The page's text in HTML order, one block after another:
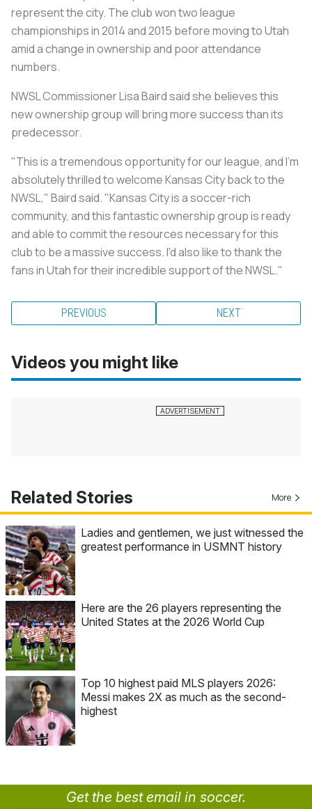
represent the city. The club won two league
championships in 2014 and 2015 before moving to Utah
amid a change in ownership and poor attendance
numbers.
NWSL Commissioner Lisa Baird said she believes this
new ownership group will bring more success than its
predecessor.
"This is a tremendous opportunity for our league, and I'm
absolutely thrilled to welcome Kansas City back to the
NWSL," Baird said. "Kansas City is a soccer-rich
community, and this fantastic ownership group is ready
and able to commit the resources necessary for this
club to be a massive success. I'd also like to thank the
fans in Utah for their incredible support of the NWSL."
PREVIOUS NEXT
Videos you might like
Related Stories More
Ladies and gentlemen, we just witnessed the
greatest performance in USMNT history
Here are the 26 players representing the
United States at the 2026 World Cup
Top 10 highest paid MLS players 2026:
Messi makes 2X as much as the second-
highest
Get the best email in soccer.